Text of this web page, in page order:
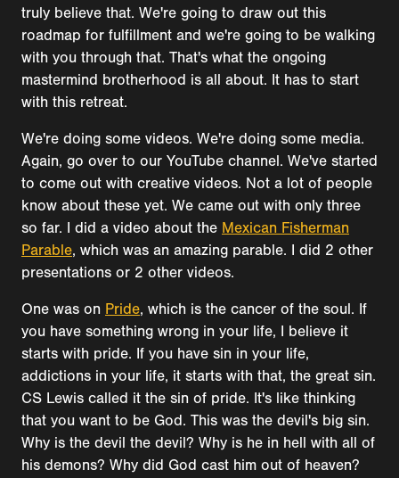
truly believe that. We're going to draw out this
roadmap for fulfillment and we're going to be walking
with you through that. That's what the ongoing
mastermind brotherhood is all about. It has to start
with this retreat.
We're doing some videos. We're doing some media.
Again, go over to our YouTube channel. We've started
to come out with creative videos. Not a lot of people
know about these yet. We came out with only three
so far. I did a video about the Mexican Fisherman
Parable, which was an amazing parable. I did 2 other
presentations or 2 other videos.
One was on Pride, which is the cancer of the soul. If
you have something wrong in your life, I believe it
starts with pride. If you have sin in your life,
addictions in your life, it starts with that, the great sin.
CS Lewis called it the sin of pride. It's like thinking
that you want to be God. This was the devil's big sin.
Why is the devil the devil? Why is he in hell with all of
his demons? Why did God cast him out of heaven?